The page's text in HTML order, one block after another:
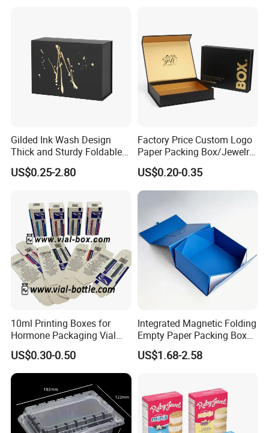
Gilded Ink Wash Design
Thick and Sturdy Foldable
Gift Box Paper Packaging
Box Cardboard Paper Box
US$0.25-2.80
Factory Price Custom Logo
Paper Packing Box/Jewelry
Box/Watch Box/Perfume
Box/Shoe Box/Candle
Box/Wine Box/Clothing
Box/Chocolate Box
US$0.20-0.35
10ml Printing Boxes for
Hormone Packaging Vial
Box Peptides Vial Custom
Box
US$0.30-0.50
Integrated Magnetic Folding
Empty Paper Packing Box
Custom Flip Gift Box Small
Batch Customization
US$1.68-2.58